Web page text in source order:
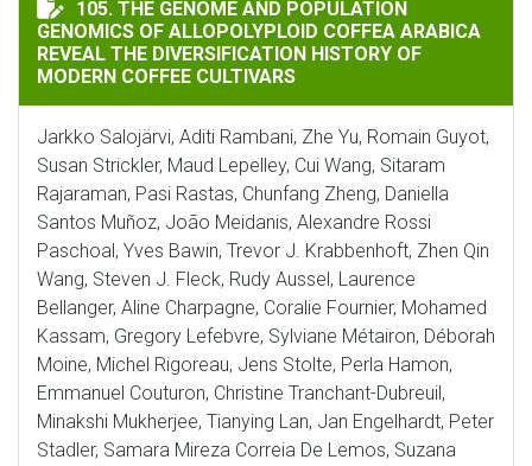
105. THE GENOME AND POPULATION
GENOMICS OF ALLOPOLYPLOID COFFEA ARABICA
REVEAL THE DIVERSIFICATION HISTORY OF
MODERN COFFEE CULTIVARS
Jarkko Salojärvi, Aditi Rambani, Zhe Yu, Romain Guyot,
Susan Strickler, Maud Lepelley, Cui Wang, Sitaram
Rajaraman, Pasi Rastas, Chunfang Zheng, Daniella
Santos Muñoz, João Meidanis, Alexandre Rossi
Paschoal, Yves Bawin, Trevor J. Krabbenhoft, Zhen Qin
Wang, Steven J. Fleck, Rudy Aussel, Laurence
Bellanger, Aline Charpagne, Coralie Fournier, Mohamed
Kassam, Gregory Lefebvre, Sylviane Métairon, Déborah
Moine, Michel Rigoreau, Jens Stolte, Perla Hamon,
Emmanuel Couturon, Christine Tranchant-Dubreuil,
Minakshi Mukherjee, Tianying Lan, Jan Engelhardt, Peter
Stadler, Samara Mireza Correia De Lemos, Suzana